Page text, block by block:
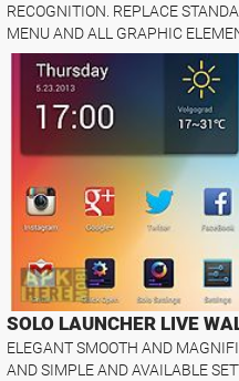
RECOGNITION. REPLACE
MENU AND ALL GRAPHIC
SOLO LAUNCHER LIVE
ELEGANT SMOOTH AND
AND SIMPLE AND AVAILABLE